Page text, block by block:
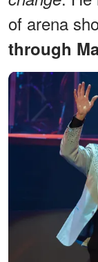
of arena
through